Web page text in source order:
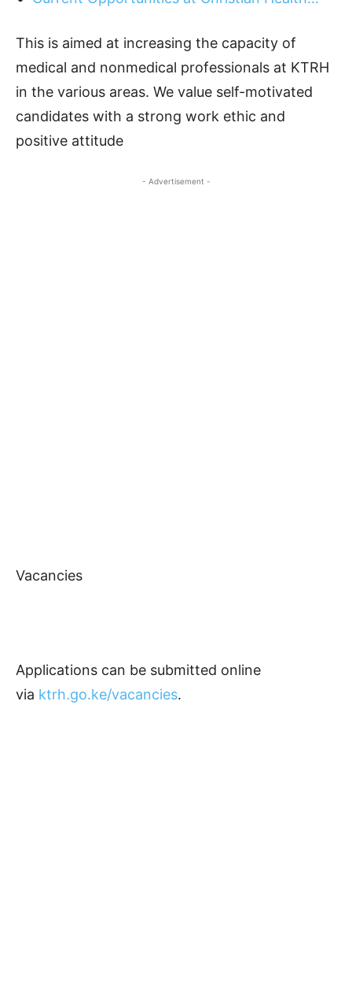
This is aimed at increasing the capacity of
medical and nonmedical professionals at KTRH
in the various areas. We value self-motivated
candidates with a strong work ethic and
positive attitude
- Advertisement -
Vacancies
Applications can be submitted online
via ktrh.go.ke/vacancies.